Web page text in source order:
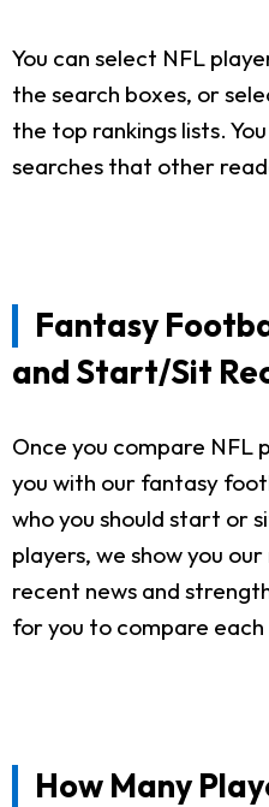
You can select NFL
the search boxes, or
the top rankings lists.
searches that other
Fantasy
and Start/Sit
Once you compare NFL
you with our fantasy
who you should start or
players, we show you
recent news and
for you to compare each
How Many